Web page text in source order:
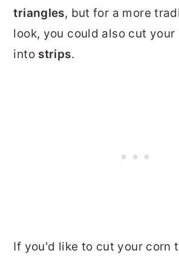
triangles, but for a more
look, you could also cut
into strips.
If you'd like to cut your corn